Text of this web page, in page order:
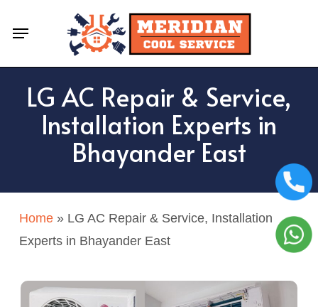
Menu
LG AC Repair & Service,
Installation Experts in
Bhayander East
Home» LG AC Repair & Service, Installation
Experts in Bhayander East